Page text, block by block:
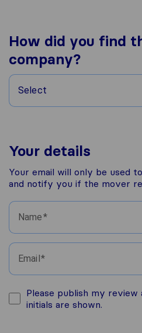
How did you find
company?
Select
Your details
Your email will only be used
and notify you if the mover
Name
Email
Please publish my review
initials are shown.